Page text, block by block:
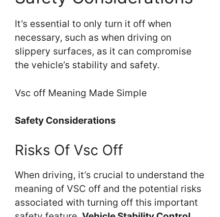
It’s essential to only turn it off when
necessary, such as when driving on
slippery surfaces, as it can compromise
the vehicle’s stability and safety.
Vsc off Meaning Made Simple
Safety Considerations
Risks Of Vsc Off
When driving, it’s crucial to understand the
meaning of VSC off and the potential risks
associated with turning off this important